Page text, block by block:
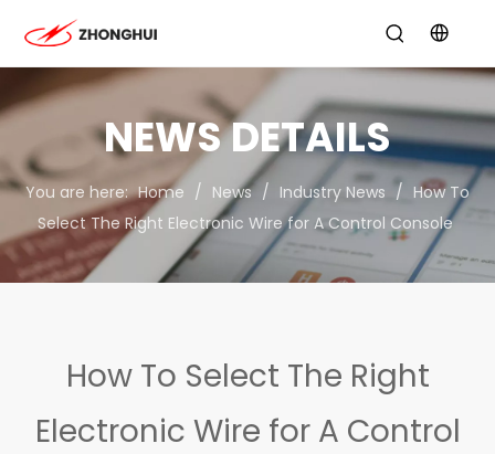
NEWS DETAILS
You are here: Home / News / Industry News / How To
Select The Right Electronic Wire for A Control Console
How To Select The Right
Electronic Wire for A Control